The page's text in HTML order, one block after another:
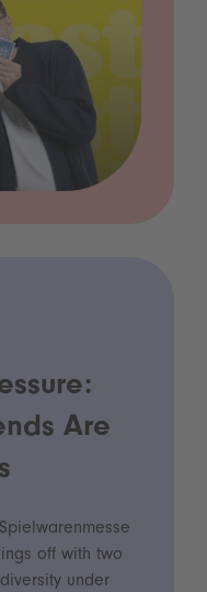
Are
off with two
under